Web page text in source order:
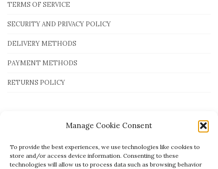
Manage Cookie Consent
To provide the best experiences, we use technologies like cookies to
store and/or access device information. Consenting to these
technologies will allow us to process data such as browsing behavior
TERMS OF SERVICE
SECURITY AND PRIVACY POLICY
DELIVERY METHODS
PAYMENT METHODS
RETURNS POLICY
Payment Methods